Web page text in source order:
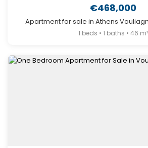
€468,000
Apartment for sale in Athens
1 beds • 1 baths • 46 m²